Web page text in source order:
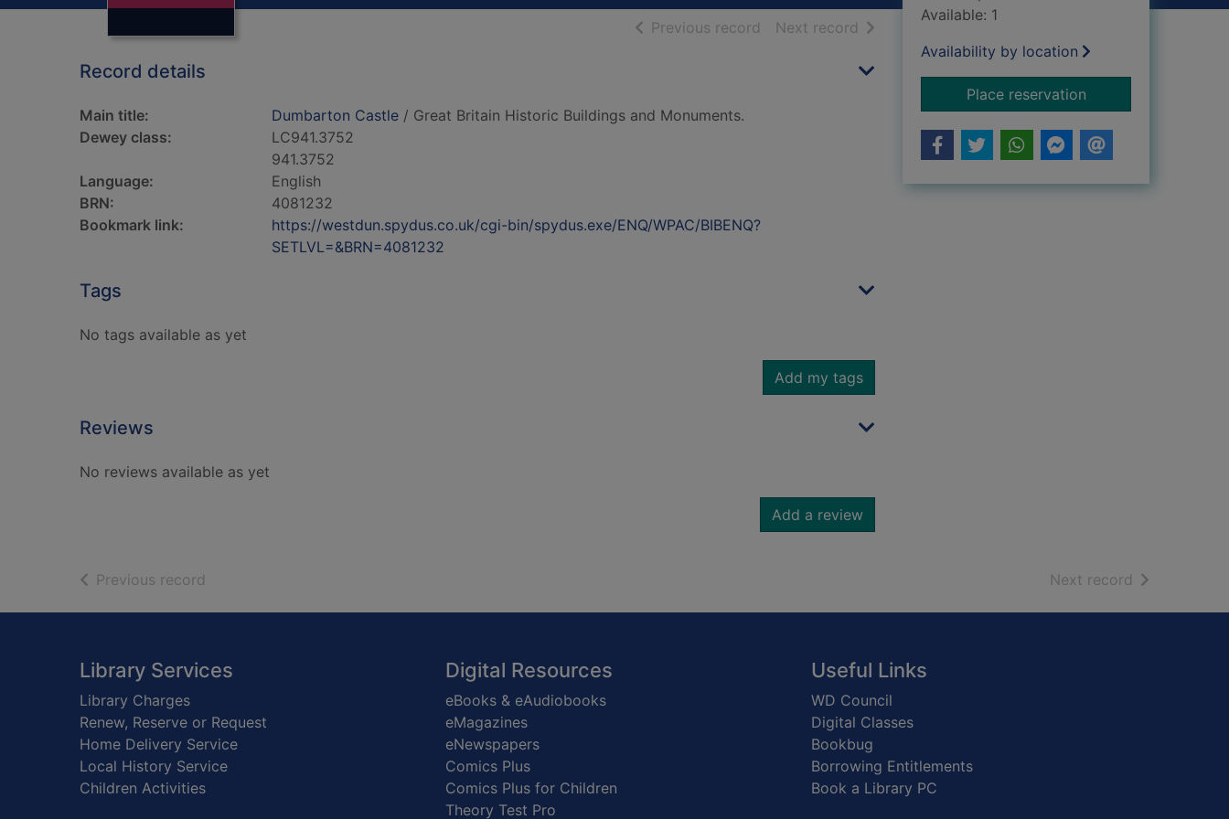
Previous record of search results
Next record of search results
Record details
Main title: Dumbarton Castle / Great Britain Historic Buildings and Monuments.
Dewey class:
LC941.3752
941.3752
Language:
English
BRN:
4081232
Bookmark link:
https://westdun.spydus.co.uk/cgi-bin/spydus.exe/ENQ/WPAC/BIBENQ?
SETLVL=&BRN=4081232
Tags
No tags available as yet
Add my tags
Reviews
No reviews available as yet
Add a review
Available: 1
Availability by location
Place reservationfor Dumbarton
Previous record Next record of search
Footer
Library Services
Library Charges
Renew, Reserve or Request
Home Delivery Service
Local History Service
Children Activities
Digital Resources
eBooks & eAudiobooks
eMagazines
eNewspapers
Comics Plus
Comics Plus for Children
Theory Test Pro
Useful Links
WD Council
Digital Classes
Bookbug
Borrowing Entitlements
Book a Library PC